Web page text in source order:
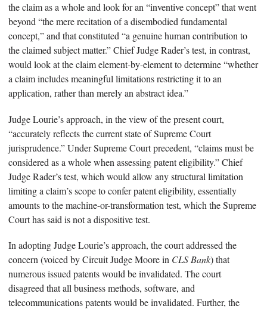
the claim as a whole and look for an “inventive concept” that went
beyond “the mere recitation of a disembodied fundamental
concept,” and that constituted “a genuine human contribution to
the claimed subject matter.” Chief Judge Rader’s test, in contrast,
would look at the claim element-by-element to determine “whether
a claim includes meaningful limitations restricting it to an
application, rather than merely an abstract idea.”
Judge Lourie’s approach, in the view of the present court,
“accurately reflects the current state of Supreme Court
jurisprudence.” Under Supreme Court precedent, “claims must be
considered as a whole when assessing patent eligibility.” Chief
Judge Rader’s test, which would allow any structural limitation
limiting a claim’s scope to confer patent eligibility, essentially
amounts to the machine-or-transformation test, which the Supreme
Court has said is not a dispositive test.
In adopting Judge Lourie’s approach, the court addressed the
concern (voiced by Circuit Judge Moore in CLS Bank) that
numerous issued patents would be invalidated. The court
disagreed that all business methods, software, and
telecommunications patents would be invalidated. Further, the